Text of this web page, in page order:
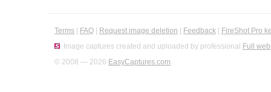
Terms FAQ Request image deletion Feedback
FireShot Pro
Image captures created and uploaded by professional Full
© 2008 — 2026 EasyCaptures.com.